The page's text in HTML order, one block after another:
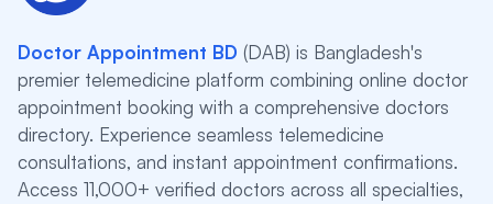
Doctor Appointment BD (DAB) is Bangladesh's
premier telemedicine platform combining online doctor
appointment booking with a comprehensive doctors
directory. Experience seamless telemedicine
consultations, and instant appointment confirmations.
Access 11,000+ verified doctors across all specialties,